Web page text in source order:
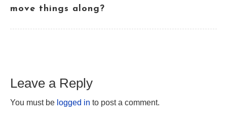
move things along?
Leave a Reply
You must be logged in to post a comment.